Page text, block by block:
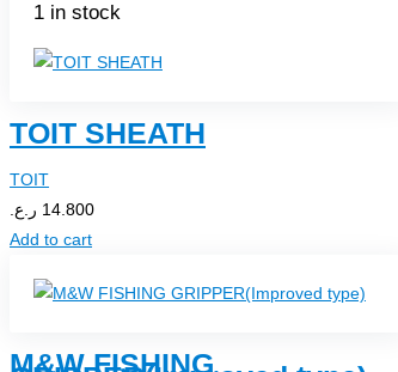
1 in stock
TOIT SHEATH
TOIT
14.800 ر.ع.
Add to cart
M&W FISHING